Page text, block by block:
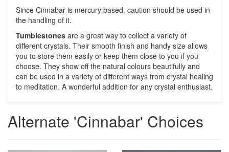
Since Cinnabar is mercury based, caution should be used in
the handling of it.
Tumblestones are a great way to collect a variety of
different crystals. Their smooth finish and handy size allows
you to store them easily or keep them close to you if you
choose. They show off the natural colours beautifully and
can be used in a variety of different ways from crystal healing
to meditation. A wonderful addition for any crystal enthusiast.
Alternate 'Cinnabar' Choices